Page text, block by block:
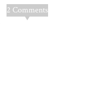
2 Comments